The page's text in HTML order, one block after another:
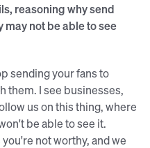
reasoning why send
not be able to see
sending your fans to
them. I see businesses,
us on this thing, where
be able to see it.
not worthy, and we